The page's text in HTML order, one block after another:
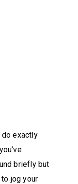
exactly
briefly but
jog your